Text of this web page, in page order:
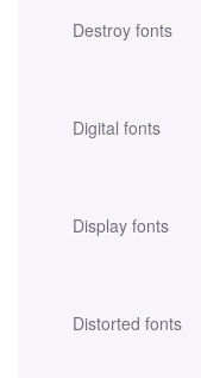
Destroy fonts
Digital fonts
Display fonts
Distorted fonts